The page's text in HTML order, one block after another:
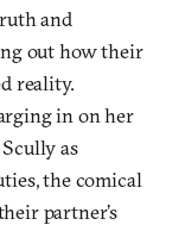
and
out how their
reality.
in on her
as
the comical
partner’s